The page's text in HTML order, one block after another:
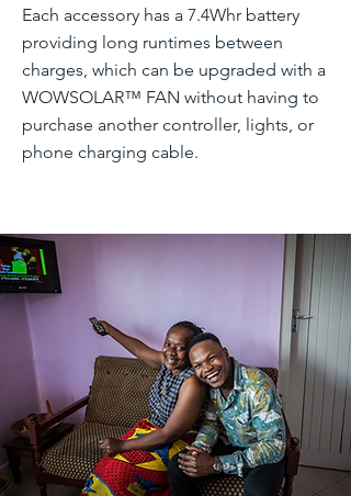
Each accessory has a 7.4Whr battery
providing long runtimes between
charges, which can be upgraded with a
WOWSOLAR™ FAN without having to
purchase another controller, lights, or
phone charging cable.